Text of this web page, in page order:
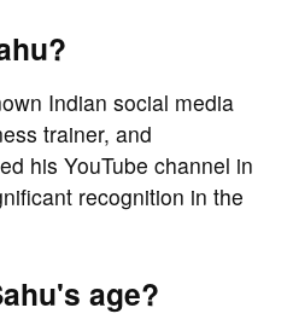
Indian social media
trainer, and
his YouTube channel in
recognition in the
age?